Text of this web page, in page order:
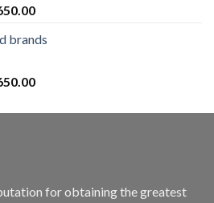
brands
for obtaining the greatest